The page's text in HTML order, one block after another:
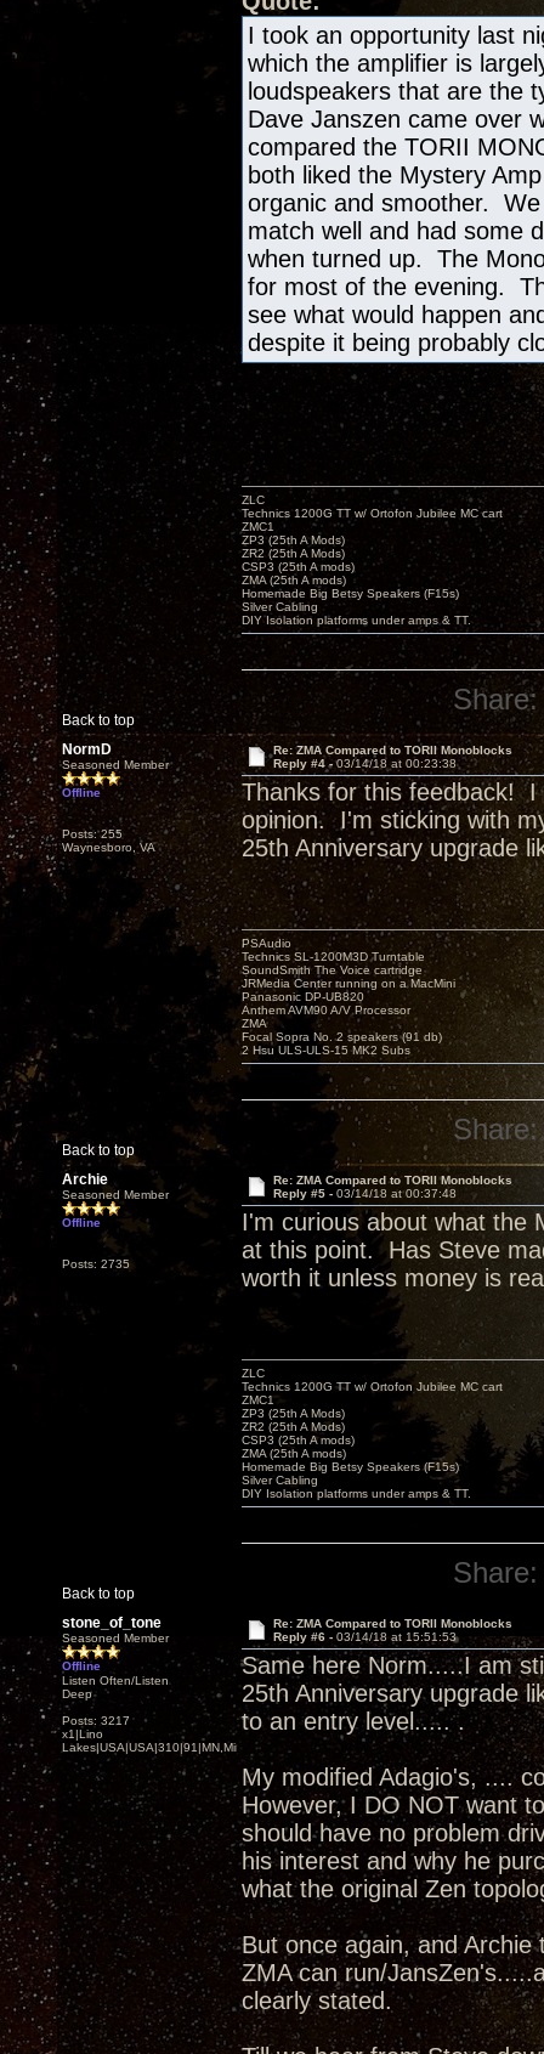
I took an opportunity last
which the amplifier is
loudspeakers that are the
Dave Janszen came over
compared the TORII
both liked the Mystery
organic and smoother.
match well and had some
when turned up. The
for most of the evening.
see what would happen
despite it being probably
Back to top
ZLC
Technics 1200G TT w/ Ortofon Jubilee MC cart
ZMC1
ZP3 (25th A Mods)
ZR2 (25th A Mods)
CSP3 (25th A mods)
ZMA (25th A mods)
Homemade Big Betsy Speakers (F15s)
Silver Cabling
DIY Isolation platforms under amps & TT.
Share:
NormD
Seasoned Member
Offline
Posts: 255
Waynesboro, VA
Re: ZMA Compared to TORII Monoblocks
Reply #4 -03/14/18 at 00:23:38
Thanks for this feedback! I
opinion. I'm sticking with
25th Anniversary upgrade
Back to top
PSAudio
Technics SL-1200M3D Turntable
SoundSmith The Voice cartridge
JRMedia Center running on a MacMini
Panasonic DP-UB820
Anthem AVM90 A/V Processor
ZMA
Focal Sopra No. 2 speakers (91 db)
2 Hsu ULS-ULS-15 MK2 Subs
Share:
Archie
Seasoned Member
Offline
Posts: 2735
Re: ZMA Compared to TORII Monoblocks
Reply #5 - 03/14/18 at 00:37:48
I'm curious about what the
at this point. Has Steve
worth it unless money is
Back to top
ZLC
Technics 1200G TT w/ Ortofon Jubilee MC cart
ZMC1
ZP3 (25th A Mods)
ZR2 (25th A Mods)
CSP3 (25th A mods)
ZMA (25th A mods)
Homemade Big Betsy Speakers (F15s)
Silver Cabling
DIY Isolation platforms under amps & TT.
Share:
stone_of_tone
Seasoned Member
Offline
Listen Often/Listen
Deep
Posts: 3217
x1|Lino
Lakes|USA|USA|310|91|MN,Minnesota
Re: ZMA Compared to TORII Monoblocks
Reply #6 - 03/14/18 at 15:51:53
Same here Norm.....I am
25th Anniversary upgrade
to an entry level..... .
My modified Adagio's, ....
However, I DO NOT want
should have no problem
his interest and why he
what the original Zen
But once again, and
ZMA can run/
clearly stated.